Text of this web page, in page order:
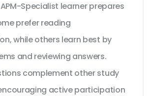
APM-Specialist learner prepares
prefer reading
while others learn best by
and reviewing answers.
complement other study
active participation